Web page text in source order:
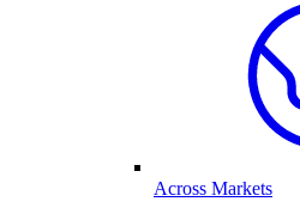
Across Markets